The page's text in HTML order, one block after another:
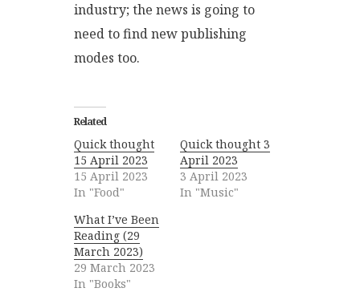
industry; the news is going to
need to find new publishing
modes too.
Related
Quick thought
15 April 2023
15 April 2023
In "Food"
Quick thought 3
April 2023
3 April 2023
In "Music"
What I’ve Been
Reading (29
March 2023)
29 March 2023
In "Books"